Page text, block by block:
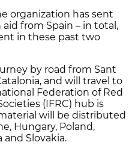
organization has sent
from Spain – in total,
in these past two
by road from Sant
and will travel to
Federation of Red
(IFRC) hub is
will be distributed
Hungary, Poland,
and Slovakia.